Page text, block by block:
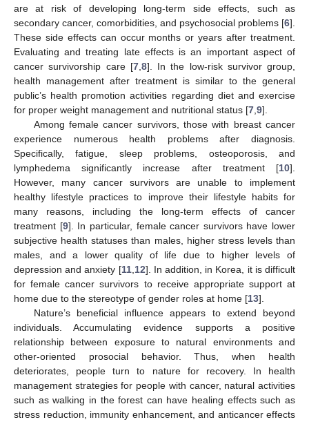
are at risk of developing long-term side effects, such as
secondary cancer, comorbidities, and psychosocial problems [6].
These side effects can occur months or years after treatment.
Evaluating and treating late effects is an important aspect of
cancer survivorship care [7, 8]. In the low-risk survivor group,
health management after treatment is similar to the general
public’s health promotion activities regarding diet and exercise
for proper weight management and nutritional status [7 9].
Among female cancer survivors, those with breast cancer
experience numerous health problems after diagnosis.
Specifically, fatigue, sleep problems, osteoporosis, and
lymphedema significantly increase after treatment [10].
However, many cancer survivors are unable to implement
healthy lifestyle practices to improve their lifestyle habits for
many reasons, including the long-term effects of cancer
treatment [9]. In particular, female cancer survivors have lower
subjective health statuses than males, higher stress levels than
males, and a lower quality of life due to higher levels of
depression and anxiety [11, 12]. In addition, in Korea, it is difficult
for female cancer survivors to receive appropriate support at
home due to the stereotype of gender roles at home [13].
Nature’s beneficial influence appears to extend beyond
individuals. Accumulating evidence supports a positive
relationship between exposure to natural environments and
other-oriented prosocial behavior. Thus, when health
deteriorates, people turn to nature for recovery. In health
management strategies for people with cancer, natural activities
such as walking in the forest can have healing effects such as
stress reduction, immunity enhancement, and anticancer effects